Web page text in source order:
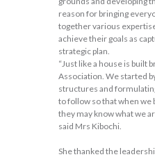
reason for bringing
together various
achieve their goals as
strategic plan.
“Just like a house is built
Association. We started
structures and
to follow so that when we
they may know what we
said Mrs Kibochi.
She thanked the